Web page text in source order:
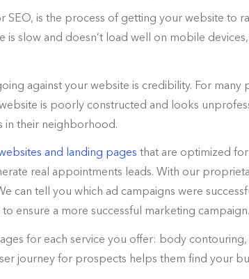
SEO, is the process of getting your website to
slow and doesn’t load well on mobile
against your website is credibility. For
is poorly constructed and looks
in their neighborhood.
and landing pages that are optimized
real appointments leads. With our
can tell you which ad campaigns were
ensure a more successful marketing campaign.
for each service you offer: body
journey for prospects helps them find your